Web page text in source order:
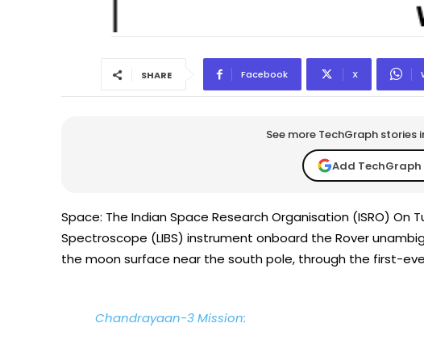
SHARE Facebook X
See more TechGraph stories
Add
Space: The Indian Space Research Organisation (ISRO)
Spectroscope (LIBS) instrument onboard the Rover
the moon surface near the south pole, through the first-
Chandrayaan-3 Mission: